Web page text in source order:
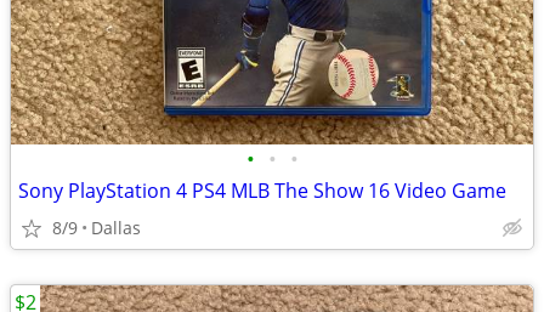
• • •
Sony PlayStation 4 PS4 MLB The Show 16 Video Game
8/9 Dallas
$2